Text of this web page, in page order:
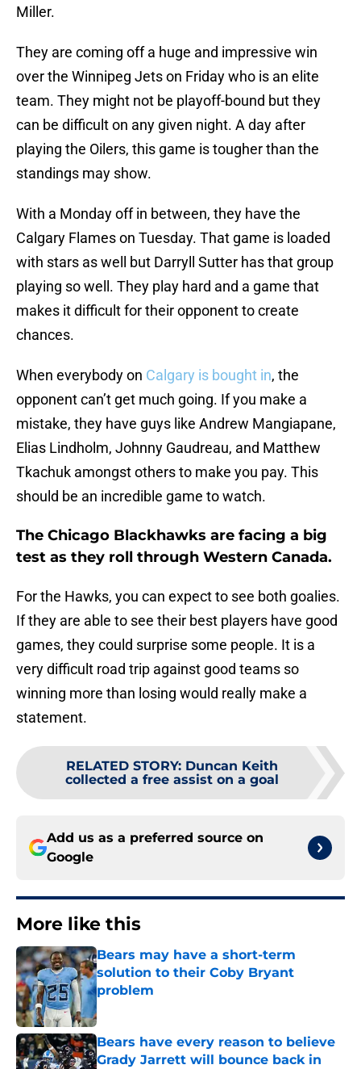
Miller.
They are coming off a huge and impressive win
over the Winnipeg Jets on Friday who is an elite
team. They might not be playoff-bound but they
can be difficult on any given night. A day after
playing the Oilers, this game is tougher than the
standings may show.
With a Monday off in between, they have the
Calgary Flames on Tuesday. That game is loaded
with stars as well but Darryll Sutter has that group
playing so well. They play hard and a game that
makes it difficult for their opponent to create
chances.
When everybody on Calgary is bought in, the
opponent can’t get much going. If you make a
mistake, they have guys like Andrew Mangiapane,
Elias Lindholm, Johnny Gaudreau, and Matthew
Tkachuk amongst others to make you pay. This
should be an incredible game to watch.
The Chicago Blackhawks are facing a big
test as they roll through Western Canada.
For the Hawks, you can expect to see both goalies.
If they are able to see their best players have good
games, they could surprise some people. It is a
very difficult road trip against good teams so
winning more than losing would really make a
statement.
RELATED STORY: Duncan Keith
collected a free assist on a goal
Add us as a preferred source on
Google
More like this
Bears may have a short-term
solution to their Coby Bryant
problem
Bears have every reason to believe
Grady Jarrett will bounce back in